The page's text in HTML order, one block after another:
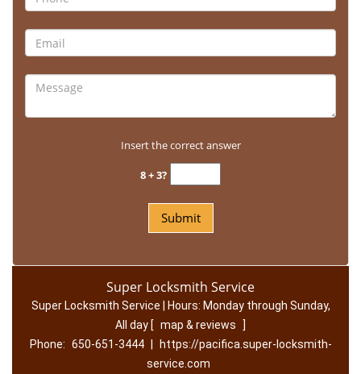
Insert the correct answer
8 + 3?
Super Locksmith Service
Super Locksmith Service | Hours: Monday through Sunday,
All day [ map & reviews
]
Phone: 650-651-3444
https://pacifica.super-locksmith-
service.com